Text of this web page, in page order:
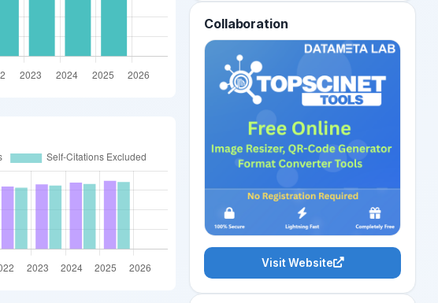
Collaboration
Visit Website